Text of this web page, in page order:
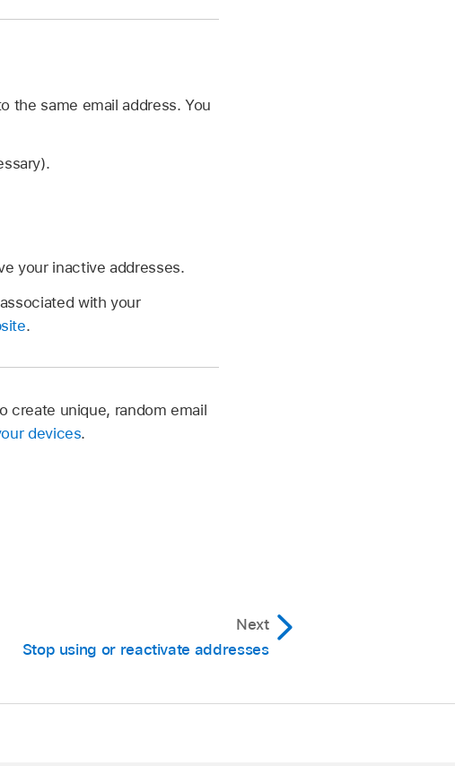
the same email address. You
your inactive addresses.
with your
.
create unique, random email
devices.
Next
Stop using or reactivate addresses